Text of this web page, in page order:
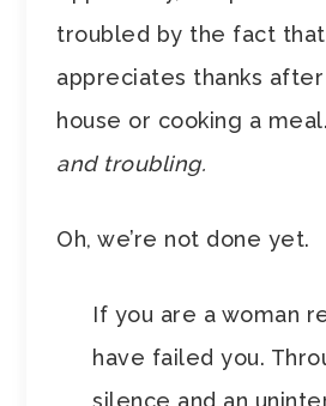
troubled by the fact
appreciates thanks
house or cooking a meal.
and troubling.
Oh, we’re not done yet.
If you are a woman
have failed you.